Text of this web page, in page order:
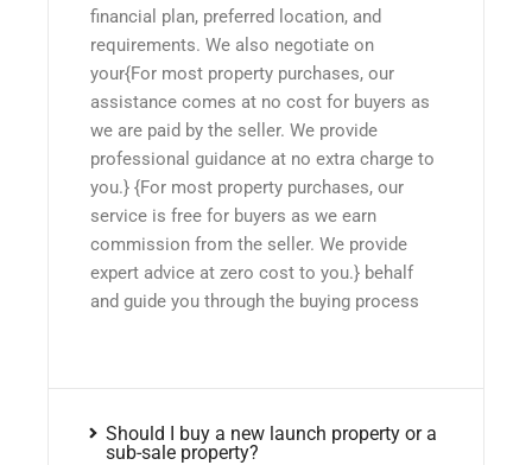
financial plan, preferred location, and
requirements. We also negotiate on
your{For most property purchases, our
assistance comes at no cost for buyers as
we are paid by the seller. We provide
professional guidance at no extra charge to
you.} {For most property purchases, our
service is free for buyers as we earn
commission from the seller. We provide
expert advice at zero cost to you.} behalf
and guide you through the buying process
Should I buy a new launch property or a
sub-sale property?